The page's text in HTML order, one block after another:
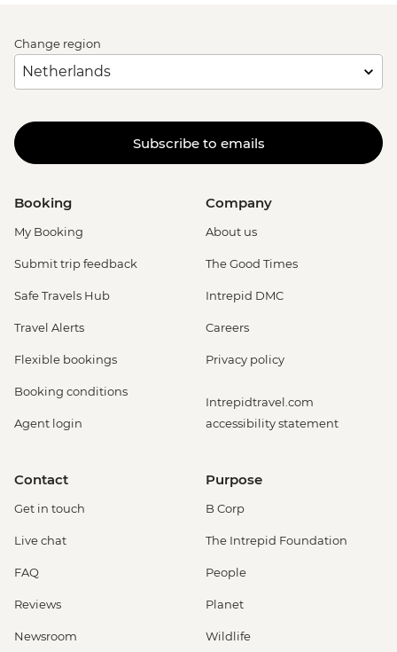
Change region
Subscribe to emails
Booking
My Booking
Submit trip feedback
Safe Travels Hub
Travel Alerts
Flexible bookings
Booking conditions
Agent login
Company
About us
The Good Times
Intrepid DMC
Careers
Privacy policy
Intrepidtravel.com
accessibility statement
Contact
Get in touch
Live chat
FAQ
Reviews
Newsroom
Purpose
B Corp
The Intrepid Foundation
People
Planet
Wildlife